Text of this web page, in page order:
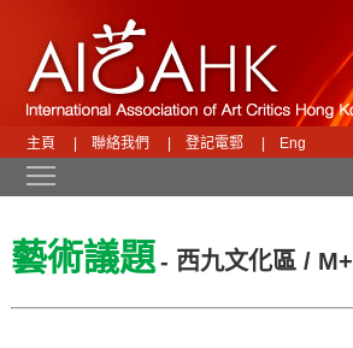
主頁 聯絡我們 登記電郵 Eng
藝術議題- 西九文化區 / M+